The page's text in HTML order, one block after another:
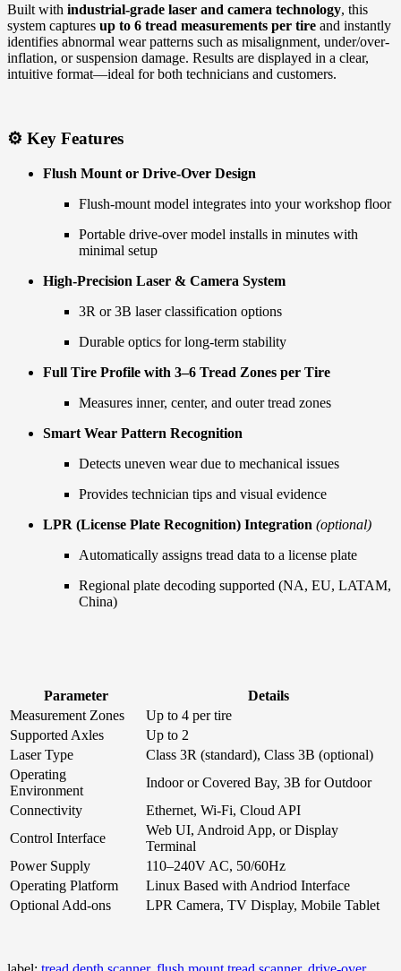
Built with industrial-grade laser and camera technology, this
system captures up to 6 tread measurements per tire and instantly
identifies abnormal wear patterns such as misalignment, under/over-
inflation, or suspension damage. Results are displayed in a clear,
intuitive format—ideal for both technicians and customers.
⚙️ Key Features
Flush Mount or Drive-Over Design
Flush-mount model integrates into your workshop floor
Portable drive-over model installs in minutes with
minimal setup
High-Precision Laser & Camera System
3R or 3B laser classification options
Durable optics for long-term stability
Full Tire Profile with 3–6 Tread Zones per Tire
Measures inner, center, and outer tread zones
Smart Wear Pattern Recognition
Detects uneven wear due to mechanical issues
Provides technician tips and visual evidence
LPR (License Plate Recognition) Integration (optional)
Automatically assigns tread data to a license plate
Regional plate decoding supported (NA, EU, LATAM,
China)
Parameter
Details
Measurement Zones
Up to 4 per tire
Supported Axles
Up to 2
Laser Type
Class 3R (standard), Class 3B (optional)
Operating
Environment
Indoor or Covered Bay, 3B for Outdoor
Connectivity
Ethernet, Wi-Fi, Cloud API
Control Interface
Web UI, Android App, or Display
Terminal
Power Supply
110–240V AC, 50/60Hz
Operating Platform
Linux Based with Andriod Interface
Optional Add-ons
LPR Camera, TV Display, Mobile Tablet